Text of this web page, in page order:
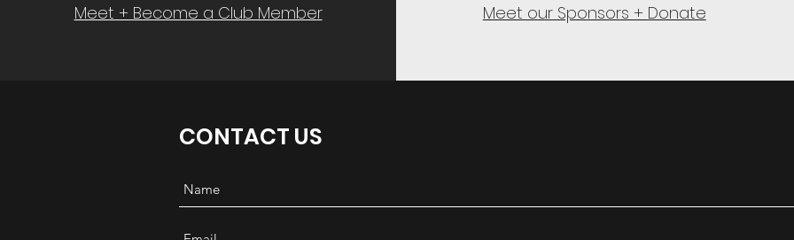
Meet + Become a Club Member Meet our Sponsors + Donate
CONTACT US